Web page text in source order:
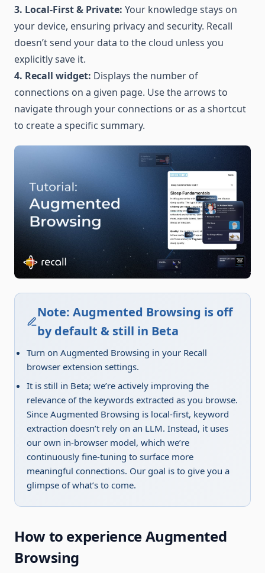
3. Local-First & Private: Your knowledge stays on
your device, ensuring privacy and security. Recall
doesn’t send your data to the cloud unless you
explicitly save it.
4. Recall widget: Displays the number of
connections on a given page. Use the arrows to
navigate through your connections or as a shortcut
to create a specific summary.
Note: Augmented Browsing is off
by default & still in Beta
Turn on Augmented Browsing in your Recall
browser extension settings.
It is still in Beta; we’re actively improving the
relevance of the keywords extracted as you browse.
Since Augmented Browsing is local-first, keyword
extraction doesn’t rely on an LLM. Instead, it uses
our own in-browser model, which we’re
continuously fine-tuning to surface more
meaningful connections. Our goal is to give you a
glimpse of what’s to come.
How to experience Augmented
Browsing